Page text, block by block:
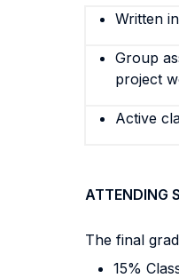
Written
Group
project
Active
ATTENDING
The final
15%